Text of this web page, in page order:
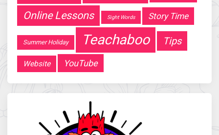
Online Lessons Sight Words Story Time
Summer Holiday Teachaboo Tips
Website YouTube